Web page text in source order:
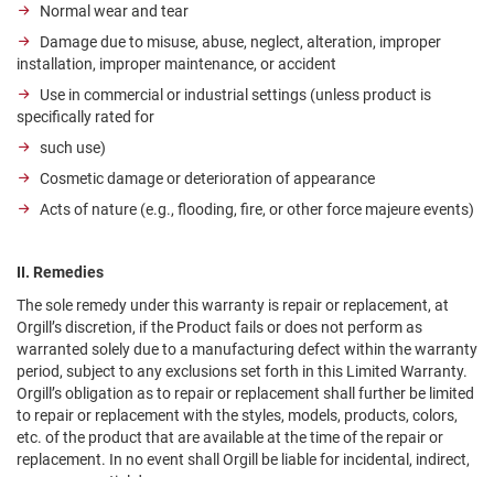
Normal wear and tear
Damage due to misuse, abuse, neglect, alteration, improper
installation, improper maintenance, or accident
Use in commercial or industrial settings (unless product is
specifically rated for
such use)
Cosmetic damage or deterioration of appearance
Acts of nature (e.g., flooding, fire, or other force majeure events)
II. Remedies
The sole remedy under this warranty is repair or replacement, at
Orgill’s discretion, if the Product fails or does not perform as
warranted solely due to a manufacturing defect within the warranty
period, subject to any exclusions set forth in this Limited Warranty.
Orgill’s obligation as to repair or replacement shall further be limited
to repair or replacement with the styles, models, products, colors,
etc. of the product that are available at the time of the repair or
replacement. In no event shall Orgill be liable for incidental, indirect,